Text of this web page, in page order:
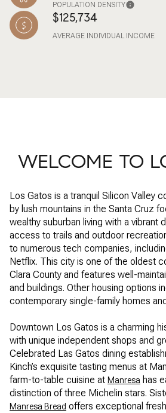
POPULATION DENSITY
$125,734
AVERAGE INDIVIDUAL INCOME
WELCOME TO
Los Gatos is a tranquil Silicon Valley
by lush mountains in the Santa Cruz
wealthy suburban living with a vibrant
access to trails and outdoor
to numerous tech companies,
Netflix. This city is one of the oldest
Clara County and features well-
and buildings. Other housing options
contemporary single-family homes
Downtown Los Gatos is a charming
with unique independent shops and
Celebrated Las Gatos dining
Kinch’s exquisite tasting menus at
farm-to-table cuisine at Manresa has
distinction of three Michelin stars.
Manresa Bread offers exceptional